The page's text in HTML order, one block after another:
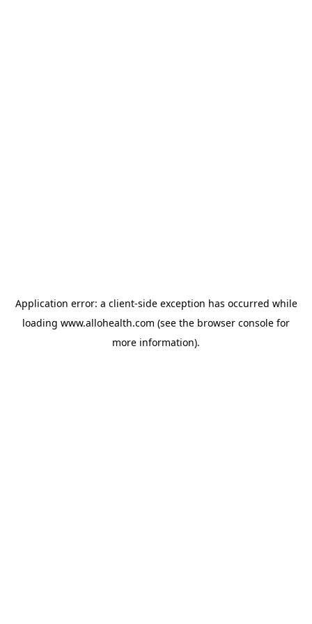
Application error: a client-side exception has occurred while
loading www.allohealth.com (see the browser console for
more information).